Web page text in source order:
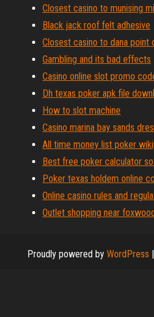
Closest casino to munising mi
Black jack roof felt adhesive
Closest casino to dana point
Gambling and its bad effects
Casino online slot promo
Dh texas poker apk file
How to slot machine
Casino marina bay sands
All time money list poker
Best free poker calculator
Poker texas holdem online
Online casino rules and
Outlet shopping near
Proudly powered by WordPress |